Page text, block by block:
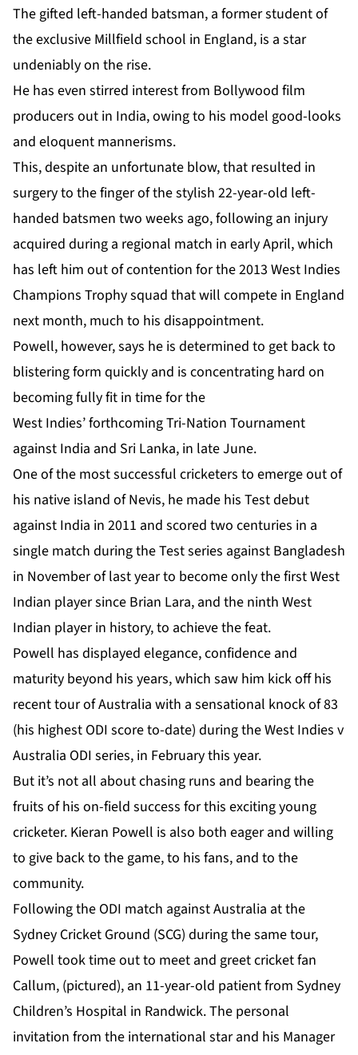
The gifted left-handed batsman, a former student of
the exclusive Millfield school in England, is a star
undeniably on the rise.
He has even stirred interest from Bollywood film
producers out in India, owing to his model good-looks
and eloquent mannerisms.
This, despite an unfortunate blow, that resulted in
surgery to the finger of the stylish 22-year-old left-
handed batsmen two weeks ago, following an injury
acquired during a regional match in early April, which
has left him out of contention for the 2013 West Indies
Champions Trophy squad that will compete in England
next month, much to his disappointment.
Powell, however, says he is determined to get back to
blistering form quickly and is concentrating hard on
becoming fully fit in time for the
West Indies’ forthcoming Tri-Nation Tournament
against India and Sri Lanka, in late June.
One of the most successful cricketers to emerge out of
his native island of Nevis, he made his Test debut
against India in 2011 and scored two centuries in a
single match during the Test series against Bangladesh
in November of last year to become only the first West
Indian player since Brian Lara, and the ninth West
Indian player in history, to achieve the feat.
Powell has displayed elegance, confidence and
maturity beyond his years, which saw him kick off his
recent tour of Australia with a sensational knock of 83
(his highest ODI score to-date) during the West Indies v
Australia ODI series, in February this year.
But it’s not all about chasing runs and bearing the
fruits of his on-field success for this exciting young
cricketer. Kieran Powell is also both eager and willing
to give back to the game, to his fans, and to the
community.
Following the ODI match against Australia at the
Sydney Cricket Ground (SCG) during the same tour,
Powell took time out to meet and greet cricket fan
Callum, (pictured), an 11-year-old patient from Sydney
Children’s Hospital in Randwick. The personal
invitation from the international star and his Manager